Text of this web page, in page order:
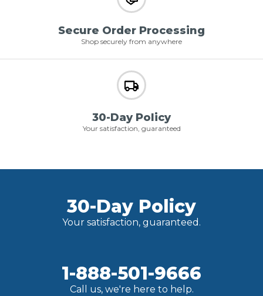
Secure Order Processing
Shop securely from anywhere
30-Day Policy
Your satisfaction, guaranteed
30-Day Policy
Your satisfaction, guaranteed.
1-888-501-9666
Call us, we're here to help.